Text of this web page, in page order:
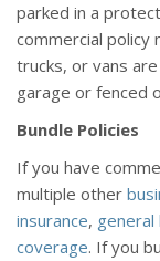
parked in a
commercial policy
trucks, or vans
garage or fenced
Bundle Policies
If you have
multiple other
insurance, general
coverage. If you